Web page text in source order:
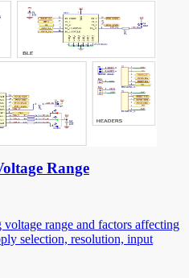
Range
range and factors affecting
selection, resolution, input